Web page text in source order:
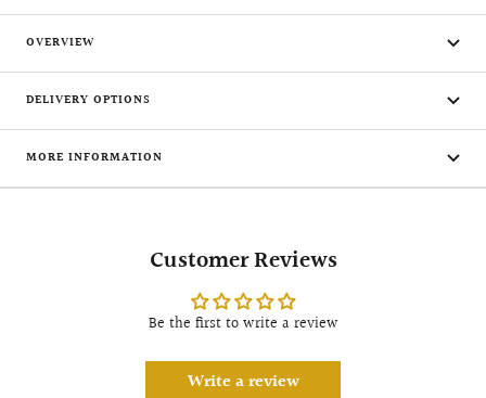
OVERVIEW
DELIVERY OPTIONS
MORE INFORMATION
Customer Reviews
Be the first to write a review
Write a review